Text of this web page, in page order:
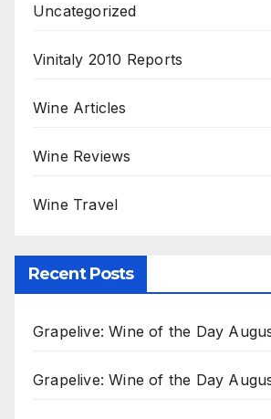
Uncategorized
Vinitaly 2010 Reports
Wine Articles
Wine Reviews
Wine Travel
Recent Posts
Grapelive: Wine of the Day
Grapelive: Wine of the Day